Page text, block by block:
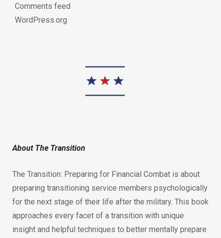
Comments feed
WordPress.org
About The Transition
The Transition: Preparing for Financial Combat is about
preparing transitioning service members psychologically
for the next stage of their life after the military. This book
approaches every facet of a transition with unique
insight and helpful techniques to better mentally prepare